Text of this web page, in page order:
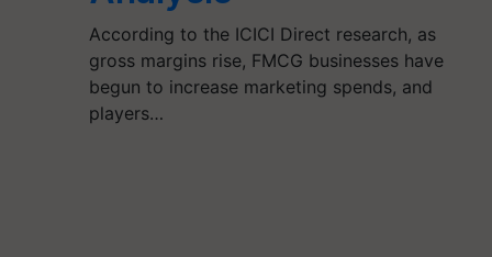
According to the ICICI Direct research, as
gross margins rise, FMCG businesses have
begun to increase marketing spends, and
players…